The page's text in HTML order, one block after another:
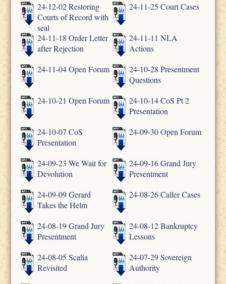
24-12-02 Restoring
Courts of Record with
seal
24-11-25 Court Cases
24-11-18 Order Letter
after Rejection
24-11-11 NLA
Actions
24-11-04 Open Forum
24-10-28 Presentment
Questions
24-10-21 Open Forum
24-10-14 CoS Pt 2
Presentation
24-10-07 CoS
Presentation
24-09-30 Open Forum
24-09-23 We Wait for
Devolution
24-09-16 Grand Jury
Presentment
24-09-09 Gerard
Takes the Helm
24-08-26 Caller Cases
24-08-19 Grand Jury
Presentment
24-08-12 Bankruptcy
Lessons
24-08-05 Scalia
Revisited
24-07-29 Sovereign
Authority